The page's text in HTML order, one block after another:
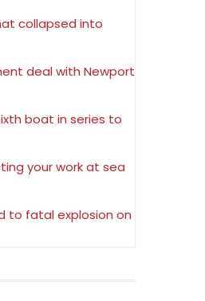
collapsed into
deal with Newport
boat in series to
your work at sea
to fatal explosion on